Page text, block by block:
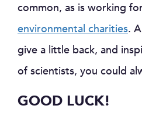
common, as is working
environmental charities.
give a little back, and
of scientists, you could
GOOD LUCK!